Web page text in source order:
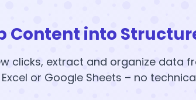
Content into
clicks, extract and organize data
or Google Sheets – no